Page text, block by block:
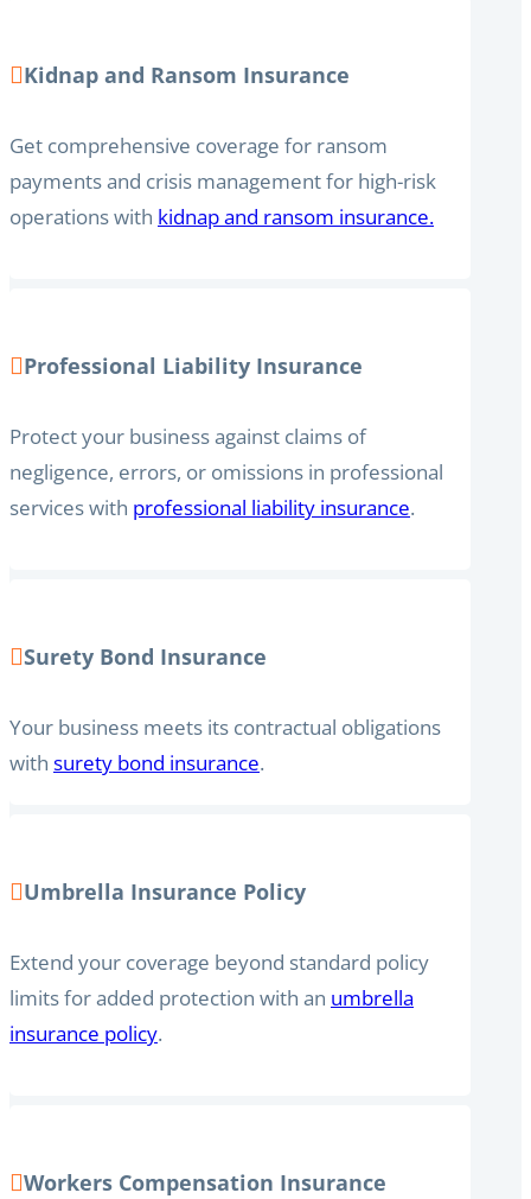
Kidnap and Ransom Insurance
Get comprehensive coverage for ransom
payments and crisis management for high-risk
operations with kidnap and ransom insurance.
Professional Liability Insurance
Protect your business against claims of
negligence, errors, or omissions in professional
services with professional liability insurance.
Surety Bond Insurance
Your business meets its contractual obligations
with surety bond insurance.
Umbrella Insurance Policy
Extend your coverage beyond standard policy
limits for added protection with an umbrella
insurance policy.
Workers Compensation Insurance